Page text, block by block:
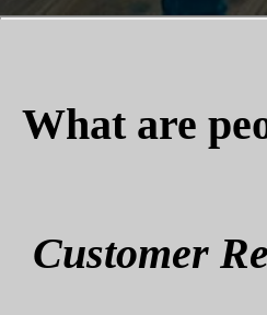
What are
Customer